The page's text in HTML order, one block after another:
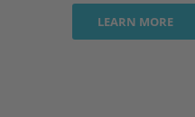
LEARN MORE